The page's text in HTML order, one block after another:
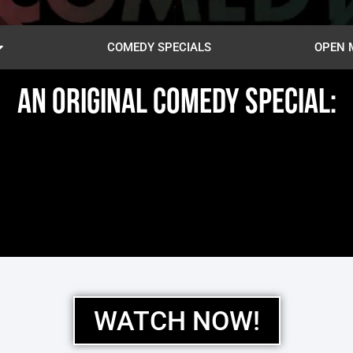
COMEDY SPECIALS OPEN
AN ORIGINAL COMEDY SPECIAL:
WATCH NOW!